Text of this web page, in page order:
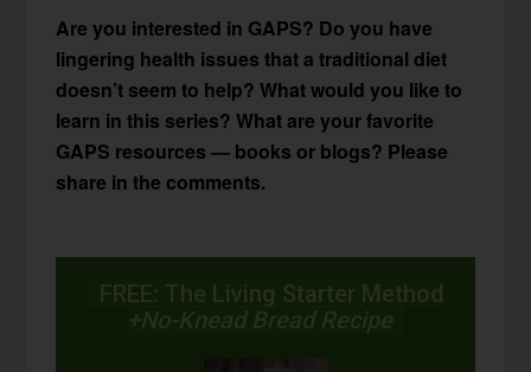
Are you interested in GAPS? Do you have
lingering health issues that a traditional diet
doesn’t seem to help? What would you like to
learn in this series? What are your favorite
GAPS resources — books or blogs? Please
share in the comments.
FREE: The Living Starter Method
+No-Knead Bread Recipe